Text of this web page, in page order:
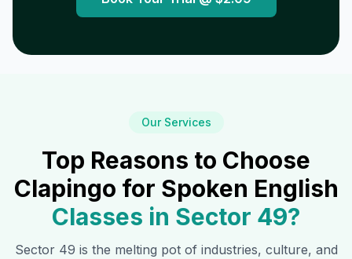
Our Services
Top Reasons to Choose
Clapingo for Spoken English
Classes in Sector 49?
Sector 49 is the melting pot of industries, culture, and